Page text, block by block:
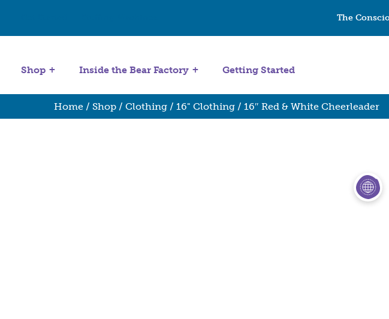
The
Shop Inside the Bear Factory Getting Started
Home / Shop / Clothing / 16" Clothing / 16″ Red & White Cheerleader